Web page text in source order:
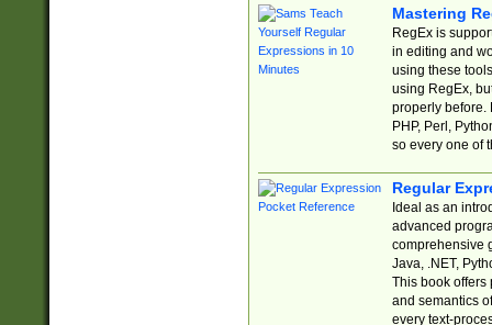
Mastering
RegEx is
in editing and
using these
using RegEx,
properly before.
PHP, Perl,
so every one of
Regular
Ideal as an
advanced
comprehensive
Java, .NET,
This book offers
and semantics
every text-